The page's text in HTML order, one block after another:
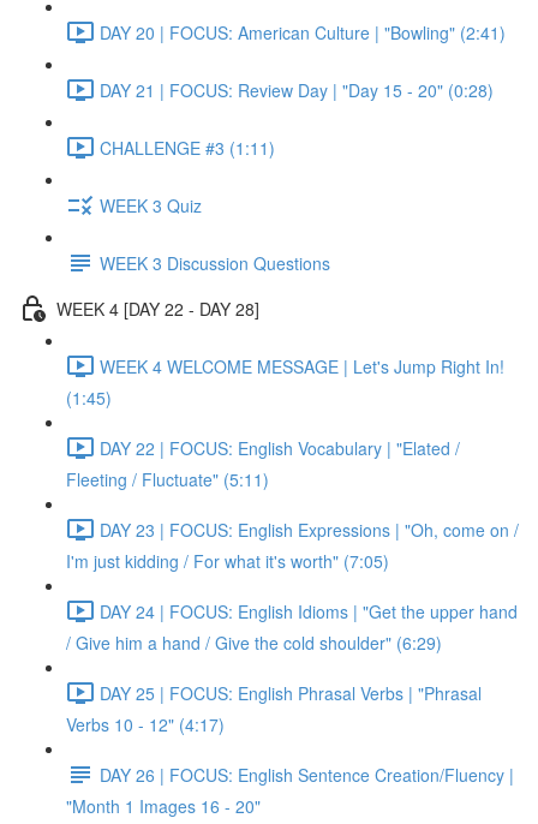
DAY 20 | FOCUS: American Culture | "Bowling" (2:41)
DAY 21 | FOCUS: Review Day | "Day 15 - 20" (0:28)
CHALLENGE #3 (1:11)
WEEK 3 Quiz
WEEK 3 Discussion Questions
WEEK 4 [DAY 22 - DAY 28]
WEEK 4 WELCOME MESSAGE | Let's Jump Right In!
(1:45)
DAY 22 | FOCUS: English Vocabulary | "Elated /
Fleeting / Fluctuate" (5:11)
DAY 23 | FOCUS: English Expressions | "Oh, come on /
I'm just kidding / For what it's worth" (7:05)
DAY 24 | FOCUS: English Idioms | "Get the upper hand
/ Give him a hand / Give the cold shoulder" (6:29)
DAY 25 | FOCUS: English Phrasal Verbs | "Phrasal
Verbs 10 - 12" (4:17)
DAY 26 | FOCUS: English Sentence Creation/Fluency |
"Month 1 Images 16 - 20"